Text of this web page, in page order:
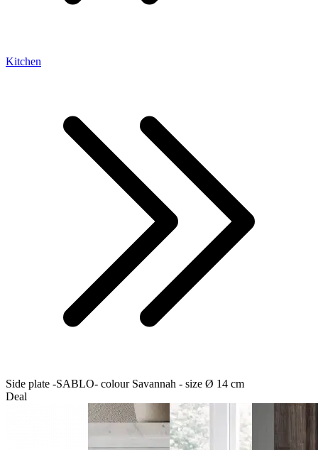
Kitchen
Side plate -SABLO- colour Savannah - size Ø 14 cm
Deal